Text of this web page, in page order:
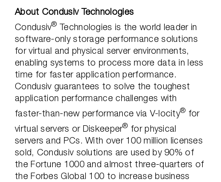
About Condusiv Technologies
Condusiv® Technologies is the world leader in
software-only storage performance solutions
for virtual and physical server environments,
enabling systems to process more data in less
time for faster application performance.
Condusiv guarantees to solve the toughest
application performance challenges with
faster-than-new performance via V-locity® for
virtual servers or Diskeeper® for physical
servers and PCs. With over 100 million licenses
sold, Condusiv solutions are used by 90% of
the Fortune 1000 and almost three-quarters of
the Forbes Global 100 to increase business